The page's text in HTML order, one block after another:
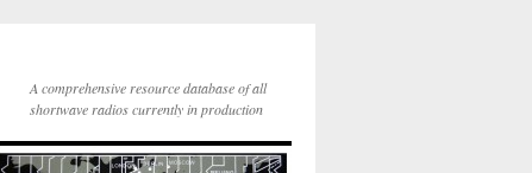
A comprehensive resource database of all
shortwave radios currently in production